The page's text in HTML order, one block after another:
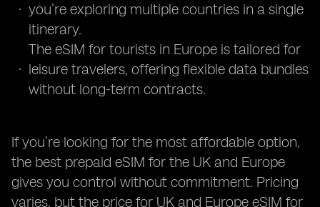
you’re exploring multiple countries in a single
itinerary.
The eSIM for tourists in Europe is tailored for
leisure travelers, offering flexible data bundles
without long-term contracts.
If you’re looking for the most affordable option,
the best prepaid eSIM for the UK and Europe
gives you control without commitment. Pricing
varies, but the price for UK and Europe eSIM for